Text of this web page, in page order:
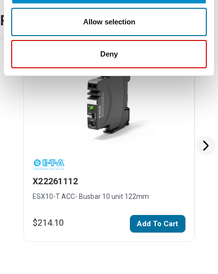
Allow selection
Deny
Related Products
X22261112
ESX10-T ACC- Busbar 10 unit 122mm
$214.10 Add To Cart